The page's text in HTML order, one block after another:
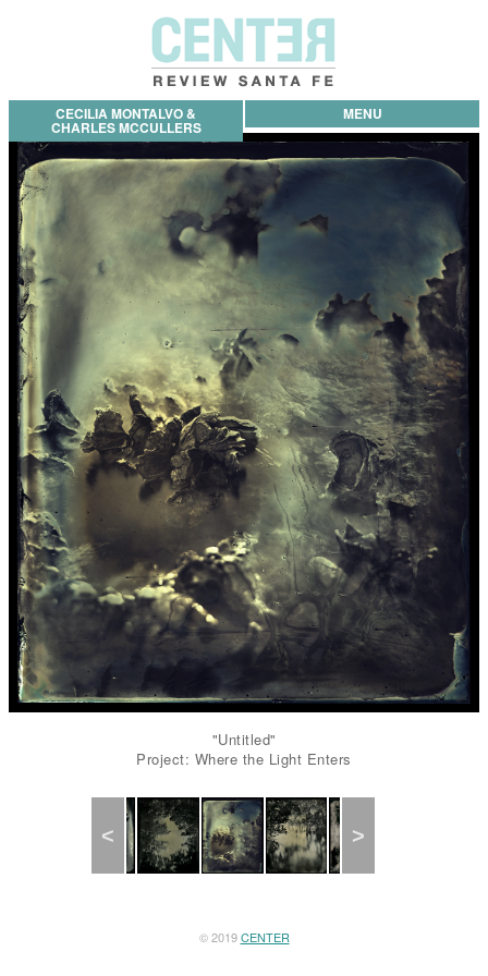
CECILIA MONTALVO &
CHARLES MCCULLERS
MENU
"Untitled"
Project: Where the Light Enters
Previous
© 2019CENTER